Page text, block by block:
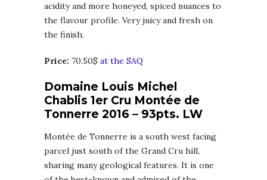
acidity and more honeyed, spiced nuances to
the flavour profile. Very juicy and fresh on
the finish.
Price: 70.50$ at the SAQ
Domaine Louis Michel
Chablis 1er Cru Montée de
Tonnerre 2016 – 93pts. LW
Montée de Tonnerre is a south west facing
parcel just south of the Grand Cru hill,
sharing many geological features. It is one